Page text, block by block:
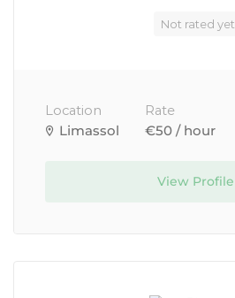
Not rated yet
Location
Limassol
Rate
€50 / hour
View Profile